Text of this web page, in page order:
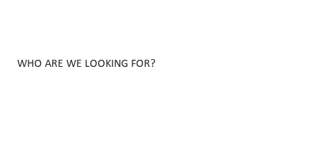
WHO ARE WE LOOKING FOR?